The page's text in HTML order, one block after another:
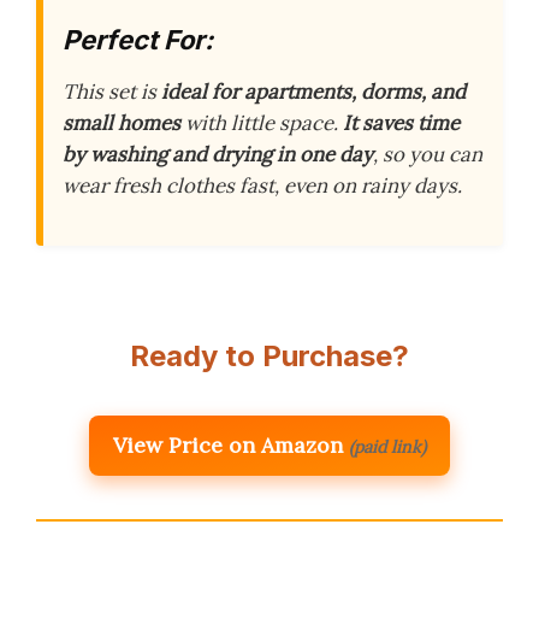
Perfect For:
This set isideal for apartments, dorms, and
small homeswith little space. It saves time
by washing and drying in one day, so you can
wear fresh clothes fast, even on rainy days.
Ready to Purchase?
View Price on Amazon (paid link)